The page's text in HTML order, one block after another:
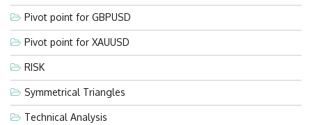
Pivot point for GBPUSD
Pivot point for XAUUSD
RISK
Symmetrical Triangles
Technical Analysis